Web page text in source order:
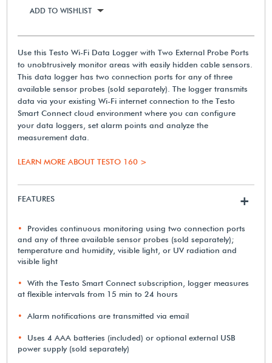
ADD TO WISHLIST
Use this Testo Wi-Fi Data Logger with Two External Probe Ports
to unobtrusively monitor areas with easily hidden cable sensors.
This data logger has two connection ports for any of three
available sensor probes (sold separately). The logger transmits
data via your existing Wi-Fi internet connection to the Testo
Smart Connect cloud environment where you can configure
your data loggers, set alarm points and analyze the
measurement data.
LEARN MORE ABOUT TESTO 160 >
FEATURES +
Provides continuous monitoring using two connection ports
and any of three available sensor probes (sold separately);
temperature and humidity, visible light, or UV radiation and
visible light
With the Testo Smart Connect subscription, logger measures
at flexible intervals from 15 min to 24 hours
Alarm notifications are transmitted via email
Uses 4 AAA batteries (included) or optional external USB
power supply (sold separately)